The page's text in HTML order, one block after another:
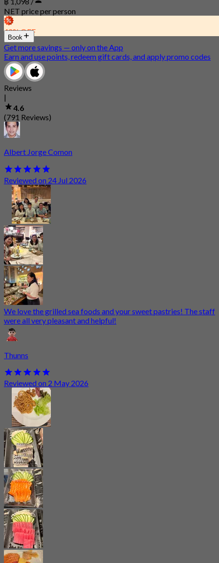
NET price per person
42% OFF
Book
Get more savings — only on the App
Earn and use points, redeem gift cards, and apply promo codes
Reviews
|
4.6
(791 Reviews)
Albert Jorge Comon
Reviewed on 24 Jul 2026
We love the grilled sea foods and your sweet pastries! The staff
were all very pleasant and helpful!
Thunns
Reviewed on 2 May 2026